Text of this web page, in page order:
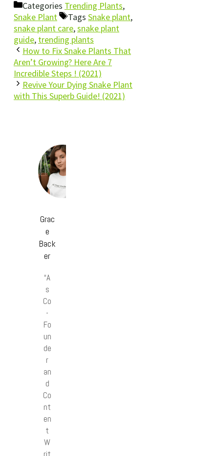
Categories Trending Plants,
Snake Plant
Tags Snake plant,
snake plant care,snake plant
guide, trending plants
How to Fix Snake Plants That
Aren’t Growing? Here Are 7
Incredible Steps ! (2021)
Revive Your Dying Snake Plant
with This Superb Guide! (2021)
Grac
e
Back
er
“A
s
Co
-
Fo
un
de
r
an
d
Co
nt
en
t
W